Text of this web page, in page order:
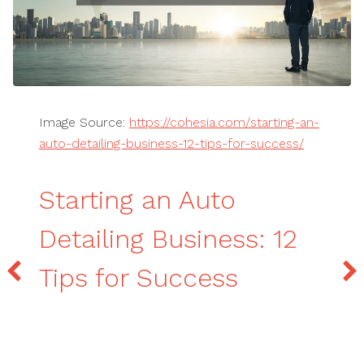
Image Source: https://cohesia.com/starting-an-
auto-detailing-business-12-tips-for-success/
Starting an Auto
Detailing Business: 12
Tips for Success